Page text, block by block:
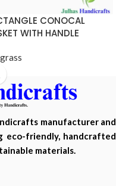
CONOCAL
WITH HANDLE
manufacturer and
eco-friendly, handcrafted
materials.